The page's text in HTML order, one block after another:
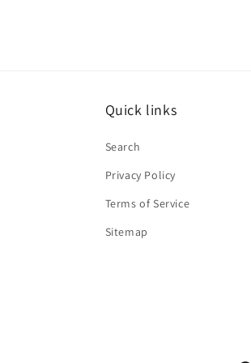
Quick links
Search
Privacy Policy
Terms of Service
Sitemap